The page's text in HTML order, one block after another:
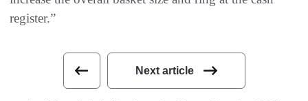
register.”
Next article